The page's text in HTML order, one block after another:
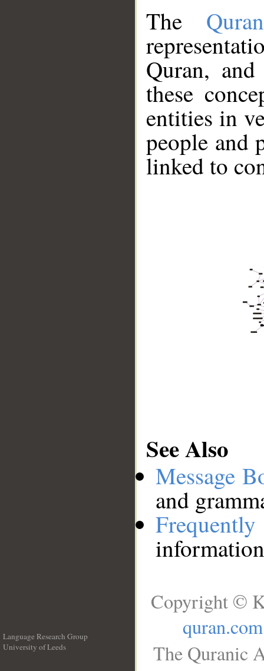
The
Quran,
these
entities in
people and
linked to
See Also
Message
and
Language Research Group
University of Leeds
Copyright ©
quran.com
The Quranic